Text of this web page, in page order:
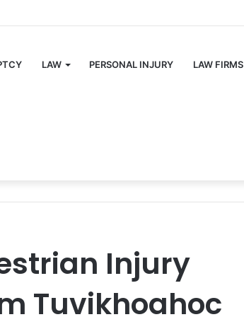
LAW PERSONAL INJURY LAW FIRMS
Injury
Tuvikhoahoc